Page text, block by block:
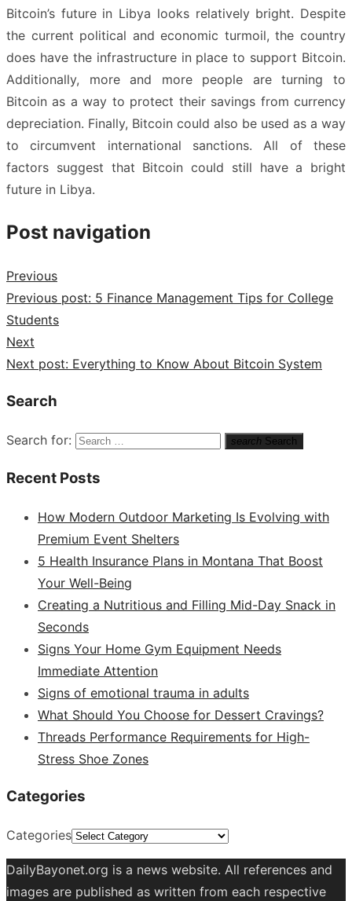
Bitcoin’s future in Libya looks relatively bright. Despite
the current political and economic turmoil, the country
does have the infrastructure in place to support Bitcoin.
Additionally, more and more people are turning to
Bitcoin as a way to protect their savings from currency
depreciation. Finally, Bitcoin could also be used as a way
to circumvent international sanctions. All of these
factors suggest that Bitcoin could still have a bright
future in Libya.
Post navigation
Previous
Previous post: 5 Finance Management Tips for College
Students
Next
Next post: Everything to Know About Bitcoin System
Search
Search for: search Search
Recent Posts
How Modern Outdoor Marketing Is Evolving with
Premium Event Shelters
5 Health Insurance Plans in Montana That Boost
Your Well-Being
Creating a Nutritious and Filling Mid-Day Snack in
Seconds
Signs Your Home Gym Equipment Needs
Immediate Attention
Signs of emotional trauma in adults
What Should You Choose for Dessert Cravings?
Threads Performance Requirements for High-
Stress Shoe Zones
Categories
Categories
DailyBayonet.org is a news website. All references and
images are published as written from each respective